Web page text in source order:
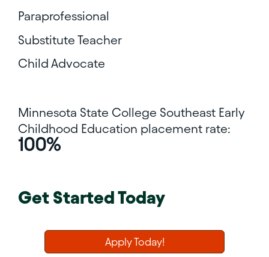
Paraprofessional
Substitute Teacher
Child Advocate
Minnesota State College Southeast Early
Childhood Education placement rate:
100%
Get Started Today
Apply Today!